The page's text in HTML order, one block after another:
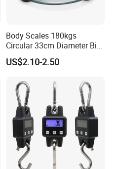
Body Scales 180kgs
Circular 33cm Diameter Big
Size Weighting Scales
US$2.10-2.50